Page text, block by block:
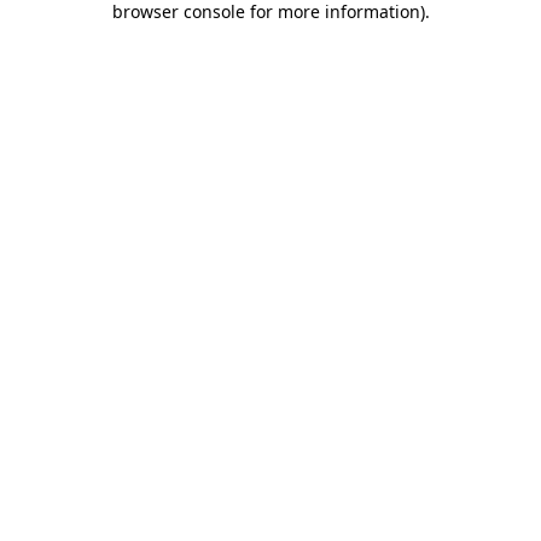
browser console for more information).